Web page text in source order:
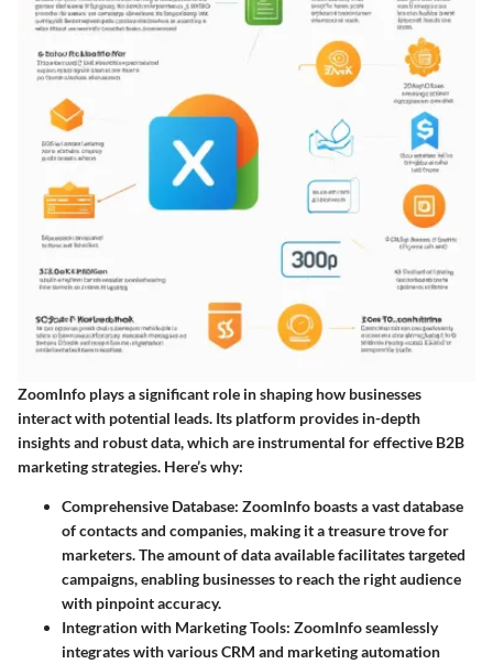
ZoomInfo plays a significant role in shaping how businesses
interact with potential leads. Its platform provides in-depth
insights and robust data, which are instrumental for effective B2B
marketing strategies. Here’s why:
Comprehensive Database: ZoomInfo boasts a vast database
of contacts and companies, making it a treasure trove for
marketers. The amount of data available facilitates targeted
campaigns, enabling businesses to reach the right audience
with pinpoint accuracy.
Integration with Marketing Tools: ZoomInfo seamlessly
integrates with various CRM and marketing automation